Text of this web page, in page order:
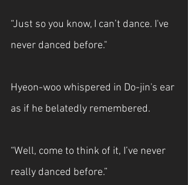
“Just so you know, I can’t dance. I've
never danced before."
Hyeon-woo whispered in Do-jin's ear
as if he belatedly remembered.
“Well, come to think of it, I’ve never
really danced before.”